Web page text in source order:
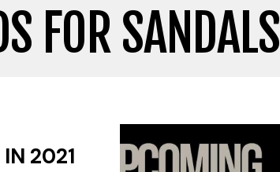
FOR SANDALS
2021